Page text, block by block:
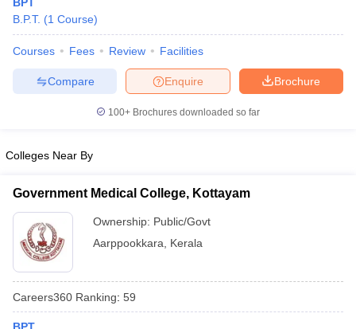
NEET PG Counselling
B.P.T. (1 Course)
Courses Fees Review Facilities
Brochure
Enquire
Compare
100+ Brochures downloaded so far
Colleges Near By
Government Medical College, Kottayam
Ownership: Public/Govt
Aarppookkara
Kerala
Careers360 Ranking: 59